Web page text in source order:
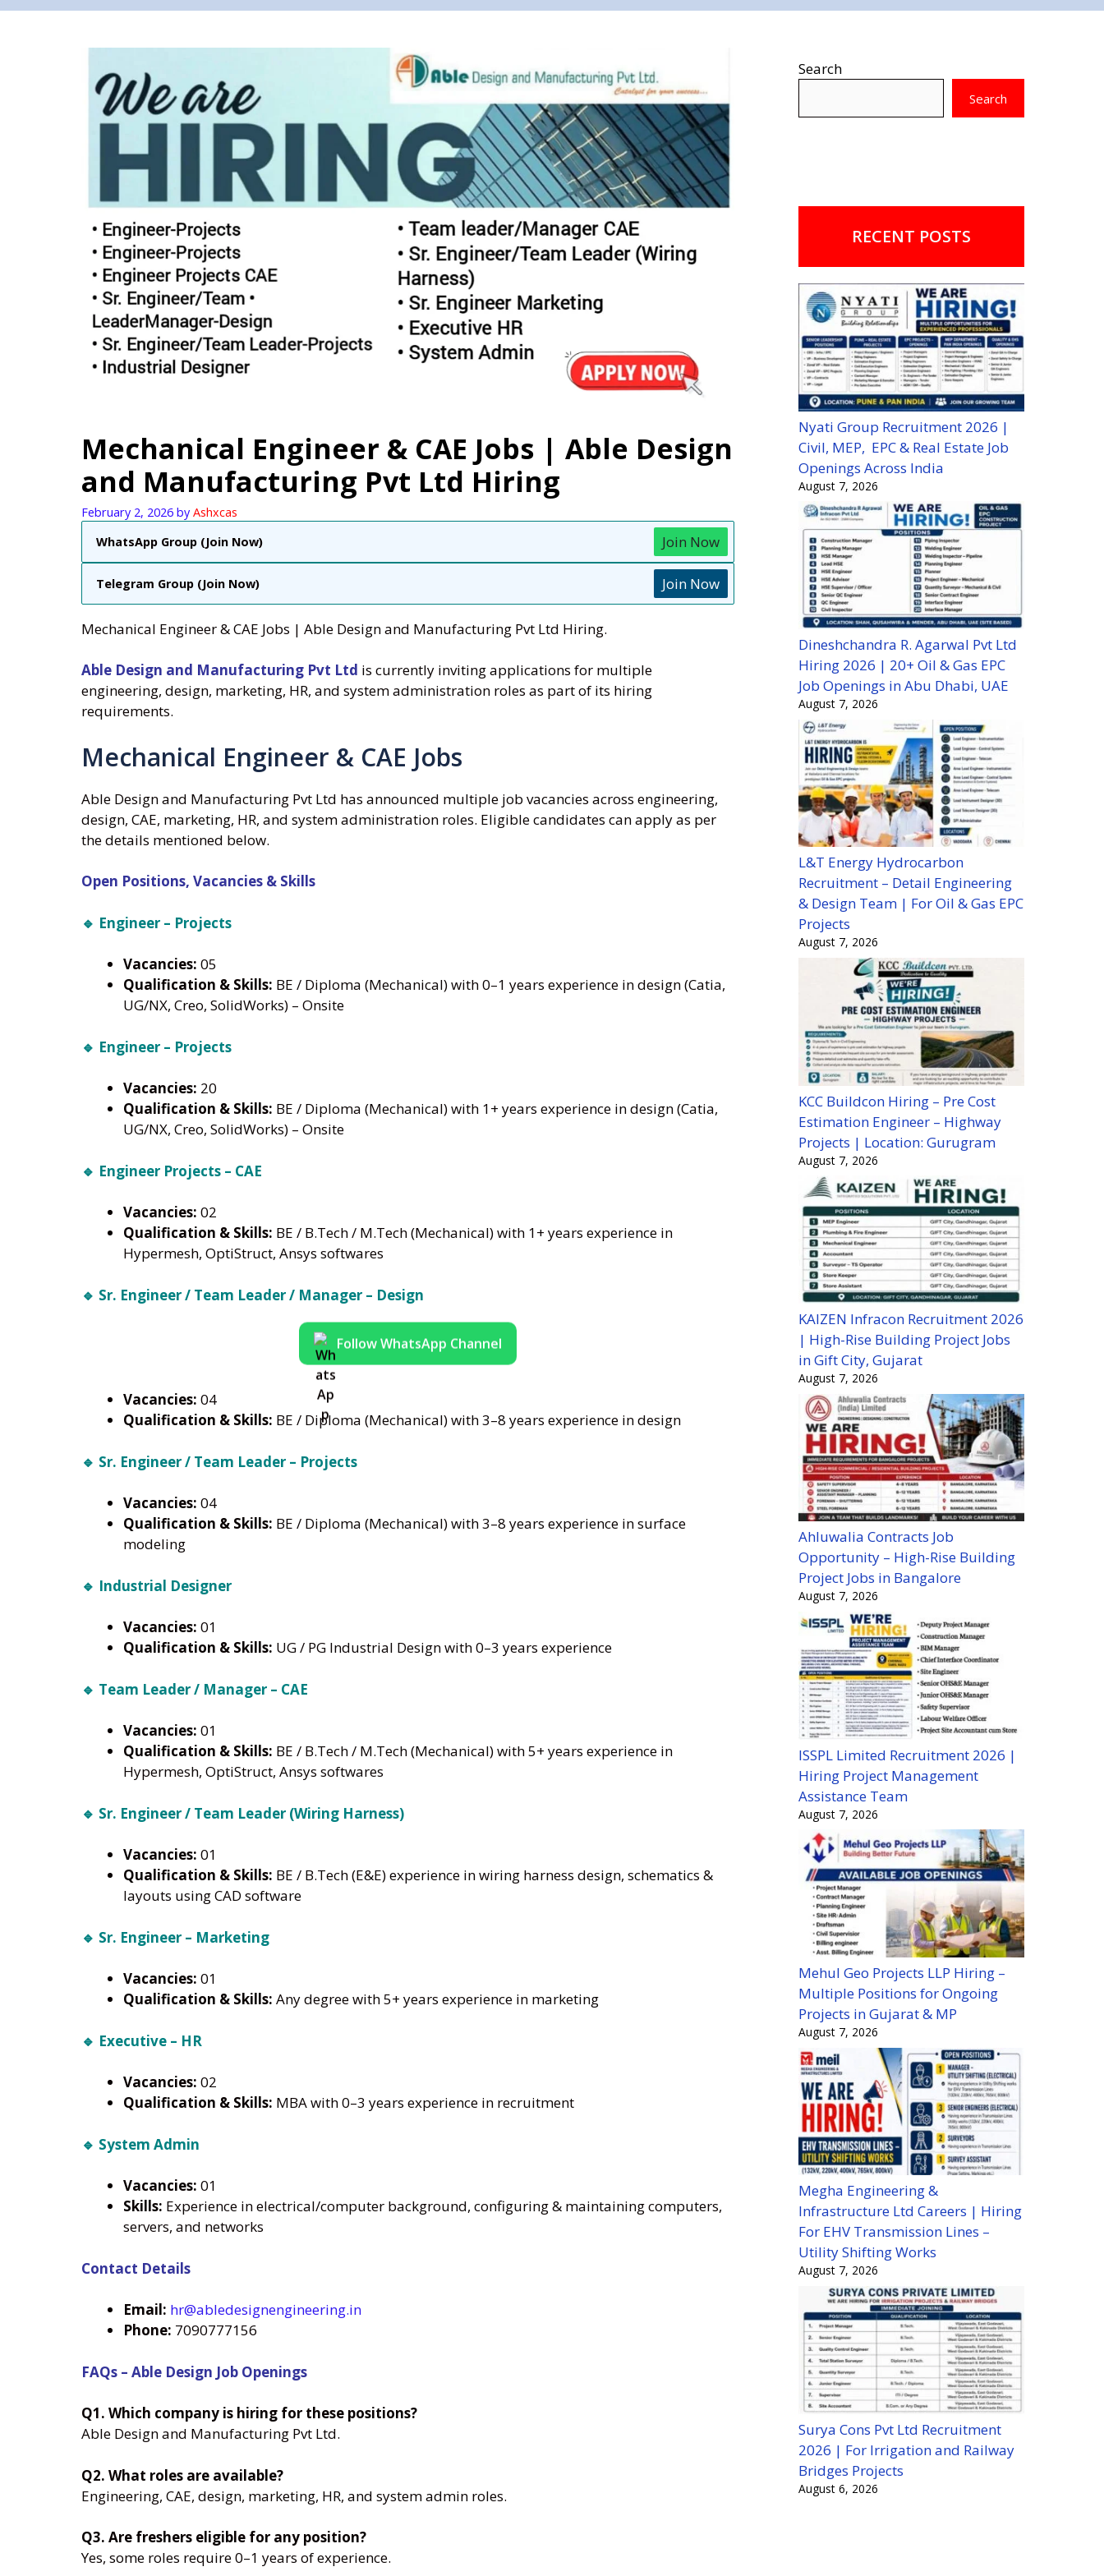
Mechanical Engineer & CAE Jobs | Able Design
and Manufacturing Pvt Ltd Hiring
February 2, 2026 by Ashxcas
WhatsApp Group (Join Now)
Join Now
Telegram Group (Join Now) Join Now
Mechanical Engineer & CAE Jobs | Able Design and Manufacturing Pvt Ltd Hiring.
Able Design and Manufacturing Pvt Ltd is currently inviting applications for multiple
engineering, design, marketing, HR, and system administration roles as part of its hiring
requirements.
Mechanical Engineer & CAE Jobs
Able Design and Manufacturing Pvt Ltd has announced multiple job vacancies across engineering,
design, CAE, marketing, HR, and system administration roles. Eligible candidates can apply as per
the details mentioned below.
Open Positions, Vacancies & Skills
🔹 Engineer – Projects
Vacancies: 05
Qualification & Skills: BE / Diploma (Mechanical) with 0–1 years experience in design (Catia,
UG/NX, Creo, SolidWorks) – Onsite
🔹 Engineer – Projects
Vacancies: 20
Qualification & Skills: BE / Diploma (Mechanical) with 1+ years experience in design (Catia,
UG/NX, Creo, SolidWorks) – Onsite
🔹 Engineer Projects – CAE
Vacancies: 02
Qualification & Skills: BE / B.Tech / M.Tech (Mechanical) with 1+ years experience in
Hypermesh, OptiStruct, Ansys softwares
🔹 Sr. Engineer / Team Leader / Manager – Design
Follow WhatsApp Channel
Vacancies: 04
Qualification & Skills: BE / Diploma (Mechanical) with 3–8 years experience in design
🔹 Sr. Engineer / Team Leader – Projects
Vacancies: 04
Qualification & Skills: BE / Diploma (Mechanical) with 3–8 years experience in surface
modeling
🔹 Industrial Designer
Vacancies: 01
Qualification & Skills: UG / PG Industrial Design with 0–3 years experience
🔹 Team Leader / Manager – CAE
Vacancies: 01
Qualification & Skills: BE / B.Tech / M.Tech (Mechanical) with 5+ years experience in
Hypermesh, OptiStruct, Ansys softwares
🔹 Sr. Engineer / Team Leader (Wiring Harness)
Vacancies: 01
Qualification & Skills: BE / B.Tech (E&E) experience in wiring harness design, schematics &
layouts using CAD software
🔹 Sr. Engineer – Marketing
Vacancies: 01
Qualification & Skills: Any degree with 5+ years experience in marketing
🔹 Executive – HR
Vacancies: 02
Qualification & Skills: MBA with 0–3 years experience in recruitment
🔹 System Admin
Vacancies: 01
Skills: Experience in electrical/computer background, configuring & maintaining computers,
servers, and networks
Contact Details
Email: hr@abledesignengineering.in
Phone: 7090777156
FAQs – Able Design Job Openings
Q1. Which company is hiring for these positions?
Able Design and Manufacturing Pvt Ltd.
Q2. What roles are available?
Engineering, CAE, design, marketing, HR, and system admin roles.
Q3. Are freshers eligible for any position?
Yes, some roles require 0–1 years of experience.
Search
Search
RECENT POSTS
Nyati Group Recruitment 2026 |
Civil, MEP, EPC & Real Estate Job
Openings Across India
August 7, 2026
Dineshchandra R. Agarwal Pvt Ltd
Hiring 2026 | 20+ Oil & Gas EPC
Job Openings in Abu Dhabi, UAE
August 7, 2026
L&T Energy Hydrocarbon
Recruitment – Detail Engineering
& Design Team | For Oil & Gas EPC
Projects
August 7, 2026
KCC Buildcon Hiring – Pre Cost
Estimation Engineer – Highway
Projects | Location: Gurugram
August 7, 2026
KAIZEN Infracon Recruitment 2026
| High-Rise Building Project Jobs
in Gift City, Gujarat
August 7, 2026
Ahluwalia Contracts Job
Opportunity – High-Rise Building
Project Jobs in Bangalore
August 7, 2026
ISSPL Limited Recruitment 2026 |
Hiring Project Management
Assistance Team
August 7, 2026
Mehul Geo Projects LLP Hiring –
Multiple Positions for Ongoing
Projects in Gujarat & MP
August 7, 2026
Megha Engineering &
Infrastructure Ltd Careers | Hiring
For EHV Transmission Lines –
Utility Shifting Works
August 7, 2026
Surya Cons Pvt Ltd Recruitment
2026 | For Irrigation and Railway
Bridges Projects
August 6, 2026